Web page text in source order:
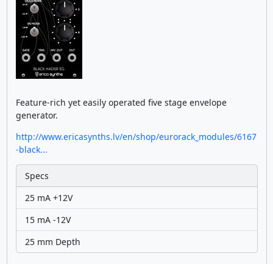
Feature-rich yet easily operated five stage envelope
generator.
http://www.ericasynths.lv/en/shop/eurorack_modules/6167
-black...
Specs
25 mA +12V
15 mA -12V
25 mm Depth